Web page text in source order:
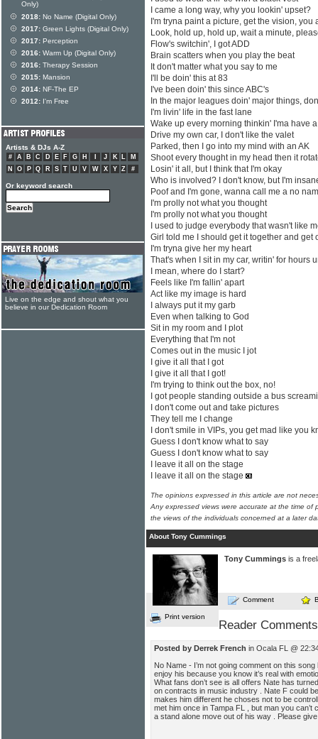
I came a long way, why you lookin' upset?
I'm tryna paint a picture, get the vision, you
Look, hold up, hold up, wait a minute,
Flow's switchin', I got ADD
Brain scatters when you play the beat
It don't matter what you say to me
I'll be doin' this at 83
I've been doin' this since ABC's
In the major leagues doin' major things,
I'm livin' life in the fast lane
Wake up every morning thinkin' I'ma have
Drive my own car, I don't like the valet
Parked, then I go into my mind with an AK
Shoot every thought in my head then it
Losin' it all, but I think that I'm okay
Who is involved? I don't know, but I'm
Poof and I'm gone, wanna call me a no
I'm prolly not what you thought
I'm prolly not what you thought
I used to judge everybody that wasn't like
Girl told me I should get it together and get
I'm tryna give her my heart
That's when I sit in my car, writin' for hours
I mean, where do I start?
Feels like I'm fallin' apart
Act like my image is hard
I always put it my garb
Even when talking to God
Sit in my room and I plot
Everything that I'm not
Comes out in the music I jot
I give it all that I got
I give it all that I got!
I'm trying to think out the box, no!
I got people standing outside a bus
I don't come out and take pictures
They tell me I change
I don't smile in VIPs, you get mad like you
Guess I don't know what to say
Guess I don't know what to say
I leave it all on the stage
I leave it all on the stage
The opinions expressed in this article are not
Any expressed views were accurate at the time of
the views of the individuals concerned at a later
About Tony Cummings
Tony Cummings is a
Comment
Print version
Reader Comments
Posted by Derrek French in Ocala FL @
No Name - I’m not going comment on this
enjoy his because you know it’s real with
What fans don’t see is all offers Nate has
on contracts in music industry . Nate F could
makes him different he choses not to be
met him once in Tampa FL , but man you
a stand alone move out of his way . Please
Only)
2018: No Name (Digital Only)
2017: Green Lights (Digital Only)
2017: Perception
2016: Warm Up (Digital Only)
2016: Therapy Session
2015: Mansion
2014: NF-The EP
2012: I'm Free
Artists & DJs A-Z
# A B C D E F G H J K L
M
N
O P Q R S T U V W X Y Z #
Or keyword search
Live on the edge and shout what you
believe in our Dedication Room